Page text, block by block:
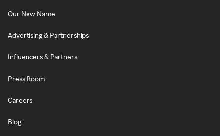
Our New Name
Advertising & Partnerships
Influencers & Partners
Press Room
Careers
Blog